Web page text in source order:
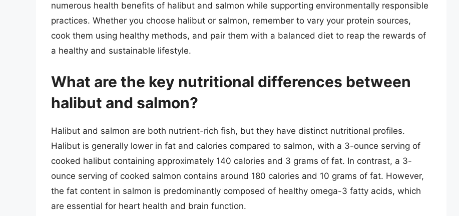
numerous health benefits of halibut and salmon while supporting environmentally responsible
practices. Whether you choose halibut or salmon, remember to vary your protein sources,
cook them using healthy methods, and pair them with a balanced diet to reap the rewards of
a healthy and sustainable lifestyle.
What are the key nutritional differences between
halibut and salmon?
Halibut and salmon are both nutrient-rich fish, but they have distinct nutritional profiles.
Halibut is generally lower in fat and calories compared to salmon, with a 3-ounce serving of
cooked halibut containing approximately 140 calories and 3 grams of fat. In contrast, a 3-
ounce serving of cooked salmon contains around 180 calories and 10 grams of fat. However,
the fat content in salmon is predominantly composed of healthy omega-3 fatty acids, which
are essential for heart health and brain function.